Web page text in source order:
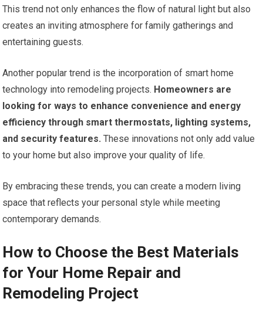
This trend not only enhances the flow of natural light but also
creates an inviting atmosphere for family gatherings and
entertaining guests.
Another popular trend is the incorporation of smart home
technology into remodeling projects. Homeowners are
looking for ways to enhance convenience and energy
efficiency through smart thermostats, lighting systems,
and security features. These innovations not only add value
to your home but also improve your quality of life.
By embracing these trends, you can create a modern living
space that reflects your personal style while meeting
contemporary demands.
How to Choose the Best Materials
for Your Home Repair and
Remodeling Project